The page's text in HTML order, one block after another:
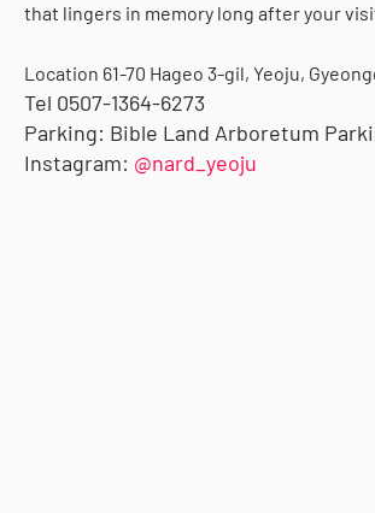
that lingers in memory long after your
Location 61-70 Hageo 3-gil, Yeoju,
Tel 0507-1364-6273
Parking: Bible Land Arboretum
Instagram: @nard_yeoju